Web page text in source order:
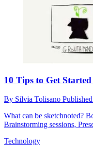
10 Tips to Get
By Silvia Tolisano Published
What can be sketchnoted?
Brainstorming sessions,
Technology